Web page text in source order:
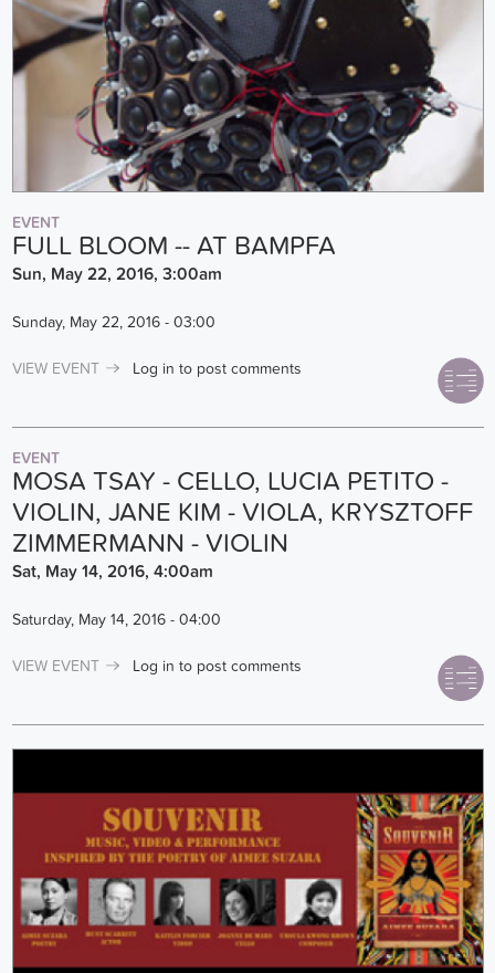
EVENT
FULL BLOOM -- AT BAMPFA
Sun, May 22, 2016, 3:00am
Sunday, May 22, 2016 - 03:00
VIEW EVENT Log in to post comments
EVENT
MOSA TSAY - CELLO, LUCIA PETITO -
VIOLIN, JANE KIM - VIOLA, KRYSZTOFF
ZIMMERMANN - VIOLIN
Sat, May 14, 2016, 4:00am
Saturday, May 14, 2016 - 04:00
VIEW EVENT Log in to post comments